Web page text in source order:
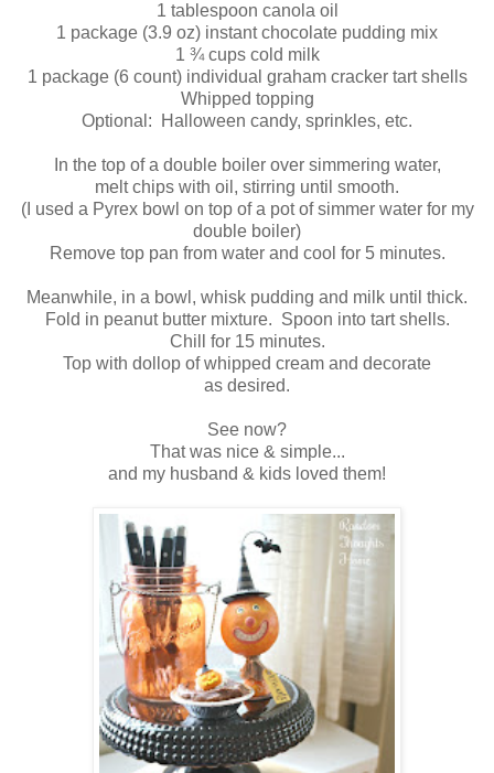
1 tablespoon canola oil
1 package (3.9 oz) instant chocolate pudding mix
1 ¾ cups cold milk
1 package (6 count) individual graham cracker tart shells
Whipped topping
Optional: Halloween candy, sprinkles, etc.
In the top of a double boiler over simmering water,
melt chips with oil, stirring until smooth.
(I used a Pyrex bowl on top of a pot of simmer water for my
double boiler)
Remove top pan from water and cool for 5 minutes.
Meanwhile, in a bowl, whisk pudding and milk until thick.
Fold in peanut butter mixture. Spoon into tart shells.
Chill for 15 minutes.
Top with dollop of whipped cream and decorate
as desired.
See now?
That was nice & simple...
and my husband & kids loved them!